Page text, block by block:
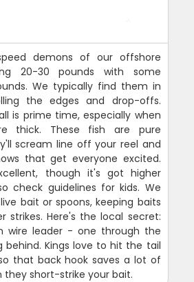
demons of our offshore
20-30 pounds with some
We typically find them in
the edges and drop-offs.
is prime time, especially when
thick. These fish are pure
scream line off your reel and
that get everyone excited.
though it's got higher
check guidelines for kids. We
bait or spoons, keeping baits
strikes. Here's the local secret:
wire leader - one through the
behind. Kings love to hit the tail
that back hook saves a lot of
they short-strike your bait.